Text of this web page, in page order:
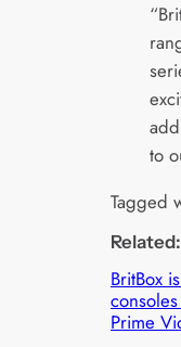
to
Tagged
Related:
BritBox
Prime